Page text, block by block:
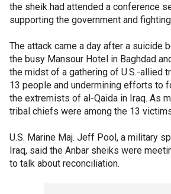
the sheik had attended a conference
supporting the government and
The attack came a day after a suicide
the busy Mansour Hotel in Baghdad
the midst of a gathering of U.S.-allied
13 people and undermining efforts to
the extremists of al-Qaida in Iraq. As
tribal chiefs were among the 13
U.S. Marine Maj. Jeff Pool, a military
Iraq, said the Anbar sheiks were
to talk about reconciliation.